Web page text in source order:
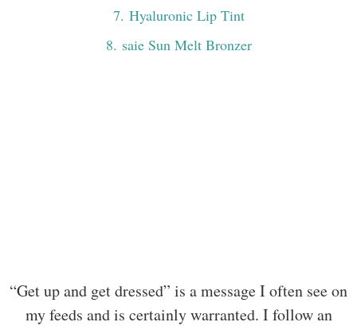
7. Hyaluronic Lip Tint
8. saie Sun Melt Bronzer
“Get up and get dressed” is a message I often see on
my feeds and is certainly warranted. I follow an